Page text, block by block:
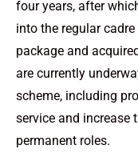
four years, after
into the regular
package and
are currently
scheme, including
service and increase
permanent roles.